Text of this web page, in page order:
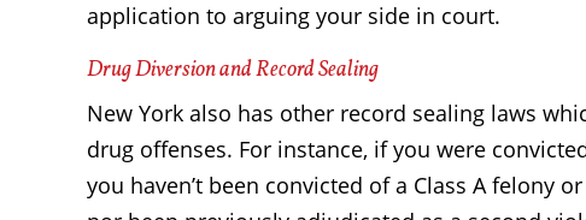
application to arguing your side in court.
Drug Diversion and Record Sealing
New York also has other record sealing laws
drug offenses. For instance, if you were
you haven’t been convicted of a Class A felony